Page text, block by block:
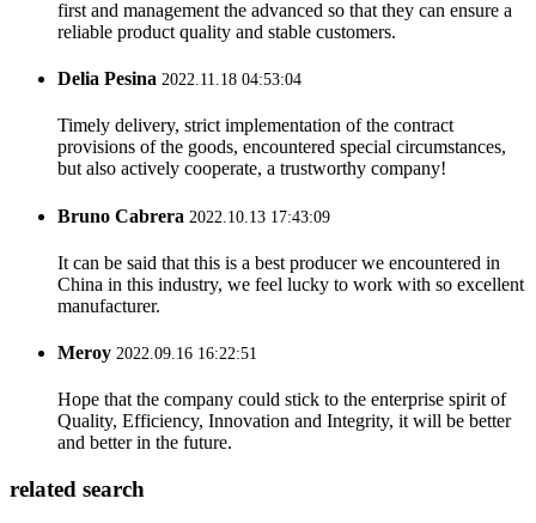
first and management the advanced so that they can ensure a
reliable product quality and stable customers.
Delia Pesina 2022.11.18 04:53:04
Timely delivery, strict implementation of the contract
provisions of the goods, encountered special circumstances,
but also actively cooperate, a trustworthy company!
Bruno Cabrera 2022.10.13 17:43:09
It can be said that this is a best producer we encountered in
China in this industry, we feel lucky to work with so excellent
manufacturer.
Meroy 2022.09.16 16:22:51
Hope that the company could stick to the enterprise spirit of
Quality, Efficiency, Innovation and Integrity, it will be better
and better in the future.
related search